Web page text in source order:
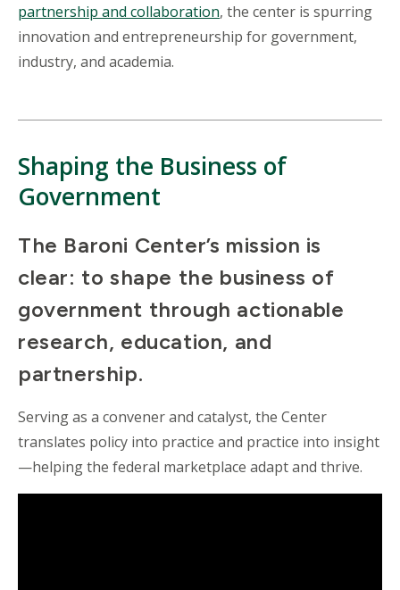
partnership and collaboration, the center is spurring
innovation and entrepreneurship for government,
industry, and academia.
Shaping the Business of
Government
The Baroni Center’s mission is
clear: to shape the business of
government through actionable
research, education, and
partnership.
Serving as a convener and catalyst, the Center
translates policy into practice and practice into insight
—helping the federal marketplace adapt and thrive.